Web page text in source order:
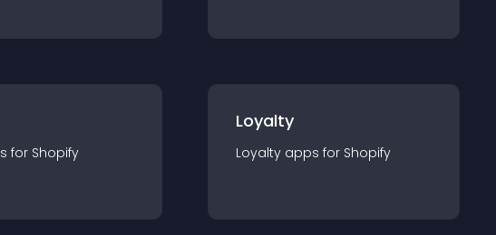
s for Shopify
Loyalty
Loyalty apps for Shopify